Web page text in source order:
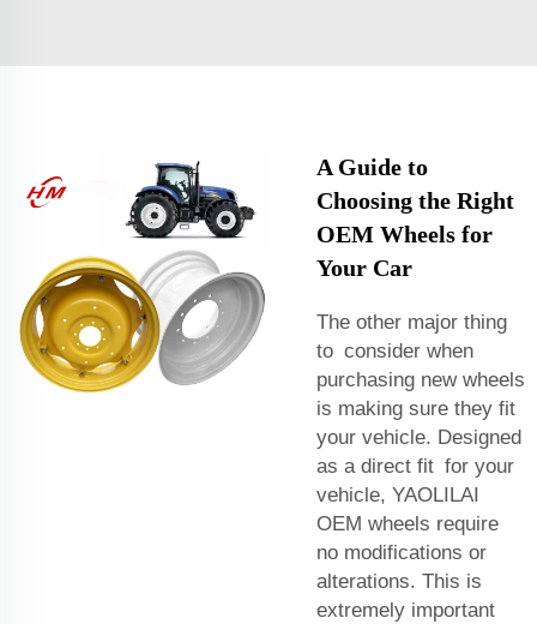
A Guide to
Choosing the Right
OEM Wheels for
Your Car
The other major thing
to consider when
purchasing new wheels
is making sure they fit
your vehicle. Designed
as a direct fit for your
vehicle, YAOLILAI
OEM wheels require
no modifications or
alterations. This is
extremely important